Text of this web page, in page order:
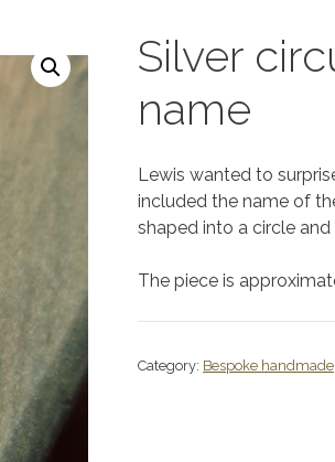
Silver
name
Lewis wanted to
included the name of
shaped into a circle
The piece is
Category: Bespoke